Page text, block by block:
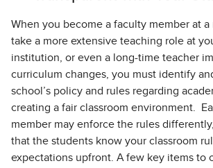
When you become a faculty member at a
take a more extensive teaching role at
institution, or even a long-time teacher
curriculum changes, you must identify
school’s policy and rules regarding
creating a fair classroom environment.
member may enforce the rules
that the students know your classroom
expectations upfront. A few key items to